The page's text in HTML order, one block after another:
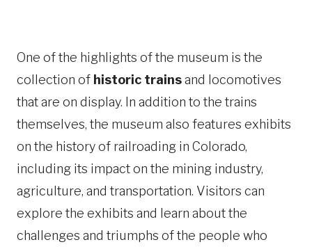
One of the highlights of the museum is the
collection of historic trainsand locomotives
that are on display. In addition to the trains
themselves, the museum also features exhibits
on the history of railroading in Colorado,
including its impact on the mining industry,
agriculture, and transportation. Visitors can
explore the exhibits and learn about the
challenges and triumphs of the people who